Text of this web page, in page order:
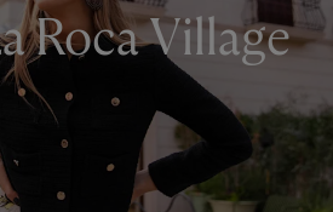
Roca Village